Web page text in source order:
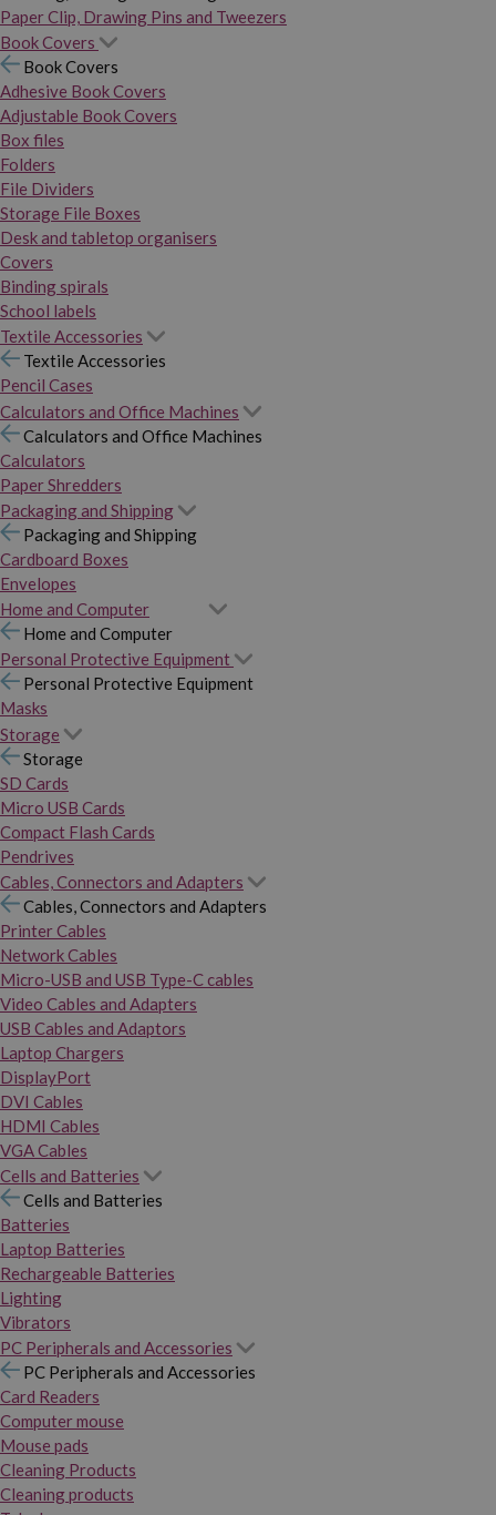
Paper Clip, Drawing Pins and Tweezers
Book Covers
Book Covers
Adhesive Book Covers
Adjustable Book Covers
Box files
Folders
File Dividers
Storage File Boxes
Desk and tabletop organisers
Covers
Binding spirals
School labels
Textile Accessories
Textile Accessories
Pencil Cases
Calculators and Office Machines
Calculators and Office Machines
Calculators
Paper Shredders
Packaging and Shipping
Packaging and Shipping
Cardboard Boxes
Envelopes
Home and Computer
Home and Computer
Personal Protective Equipment
Personal Protective Equipment
Masks
Storage
Storage
SD Cards
Micro USB Cards
Compact Flash Cards
Pendrives
Cables, Connectors and Adapters
Cables, Connectors and Adapters
Printer Cables
Network Cables
Micro-USB and USB Type-C cables
Video Cables and Adapters
USB Cables and Adaptors
Laptop Chargers
DisplayPort
DVI Cables
HDMI Cables
VGA Cables
Cells and Batteries
Cells and Batteries
Batteries
Laptop Batteries
Rechargeable Batteries
Lighting
Vibrators
PC Peripherals and Accessories
PC Peripherals and Accessories
Card Readers
Computer mouse
Mouse pads
Cleaning Products
Cleaning products